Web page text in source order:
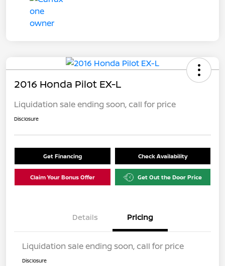
2016 Honda Pilot EX-L
Liquidation sale ending soon, call for price
Disclosure
Get Financing Check Availability
Claim Your Bonus Offer Get Out the Door Price
Details Pricing
Liquidation sale ending soon, call for price
Disclosure